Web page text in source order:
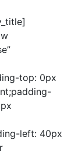
top: 0px
left: 40px